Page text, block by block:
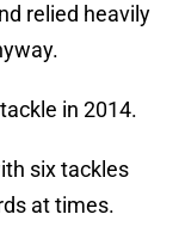
relied heavily
in 2014.
six tackles
at times.